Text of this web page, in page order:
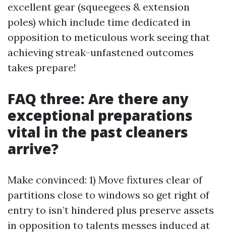
excellent gear (squeegees & extension
poles) which include time dedicated in
opposition to meticulous work seeing that
achieving streak-unfastened outcomes
takes prepare!
FAQ three: Are there any
exceptional preparations
vital in the past cleaners
arrive?
Make convinced: 1) Move fixtures clear of
partitions close to windows so get right of
entry to isn’t hindered plus preserve assets
in opposition to talents messes induced at